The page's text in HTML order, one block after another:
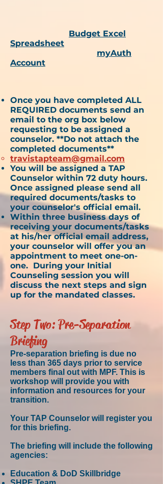
Budget Excel
Spreadsheet
myAuth
Account
Once you have completed ALL
REQUIRED documents send an
email to the org box below
requesting to be assigned a
counselor. **Do not attach the
completed documents**
travistapteam@gmail.com
You will be assigned a TAP
Counselor within 72 duty hours.
Once assigned please send all
required documents/tasks to
your counselor's official email.
Within three business days of
receiving your documents/tasks
at his/her official email address,
your counselor will offer you an
appointment to meet one-on-
one. During your Initial
Counseling session you will
discuss the next steps and sign
up for the mandated classes.
Step Two: Pre-Separation
Briefing
Pre-separation briefing is due no
less than 365 days prior to service
members final out with MPF. This is
workshop will provide you with
information and resources for your
transition.
Your TAP Counselor will register you
for this briefing.
The briefing will include the following
agencies:
Education & DoD Skillbridge